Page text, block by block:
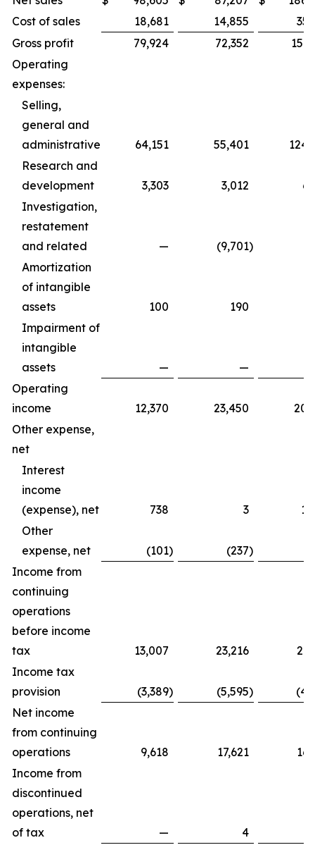
Cost of sales
18,681 14,855
Gross profit
79,924 72,352
Operating
expenses:
Selling,
general and
administrative
64,151 55,401
Research and
development
3,303 3,012
Investigation,
restatement
and related
— (9,701)
Amortization
of intangible
assets
100 190
Impairment of
intangible
assets
—
—
Operating
income
12,370 23,450
Other expense,
net
Interest
income
(expense), net
738 3
Other
expense, net
(101) (237)
Income from
continuing
operations
before income
tax
13,007 23,216
Income tax
provision
(3,389) (5,595)
Net income
from continuing
operations
9,618 17,621
Income from
discontinued
operations, net
of tax
—
4